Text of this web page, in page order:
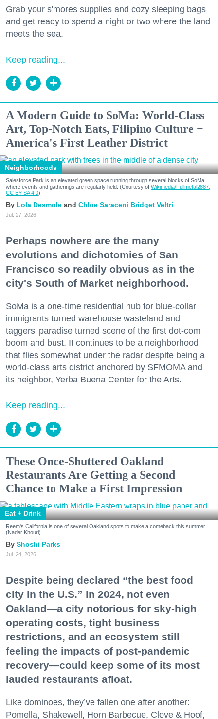
Grab your s'mores supplies and cozy sleeping bags
and get ready to spend a night or two where the land
meets the sea.
Keep reading...
A Modern Guide to SoMa: World-Class
Art, Top-Notch Eats, Filipino Culture +
America's First Leather District
Neighborhoods
Salesforce Park is an elevated green space running through several blocks of SoMa
where events and gatherings are regularly held. (Courtesy of Wikimedia/Fullmetal2887,
CC BY-SA 4.0)
Lola Desmole Chloe Saraceni Bridget Veltri
Jul. 27, 2026
Perhaps nowhere are the many
evolutions and dichotomies of San
Francisco so readily obvious as in the
city's South of Market neighborhood.
SoMa is a one-time residential hub for blue-collar
immigrants turned warehouse wasteland and
taggers' paradise turned scene of the first dot-com
boom and bust. It continues to be a neighborhood
that flies somewhat under the radar despite being a
world-class arts district anchored by SFMOMA and
its neighbor, Yerba Buena Center for the Arts.
Keep reading...
These Once-Shuttered Oakland
Restaurants Are Getting a Second
Chance to Make a First Impression
Eat + Drink
Reem's California is one of several Oakland spots to make a comeback this summer.
(Nader Khouri)
Shoshi Parks
Jul. 24, 2026
Despite being declared “the best food
city in the U.S.” in 2024, not even
Oakland—a city notorious for sky-high
operating costs, tight business
restrictions, and an ecosystem still
feeling the impacts of post-pandemic
recovery—could keep some of its most
lauded restaurants afloat.
Like dominoes, they’ve fallen one after another:
Pomella, Shakewell, Horn Barbecue, Clove & Hoof,